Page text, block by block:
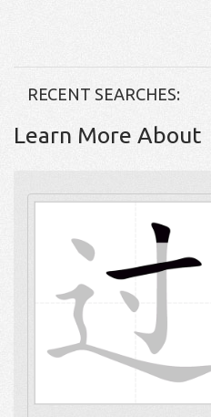
RECENT SEARCHES:
Learn More About